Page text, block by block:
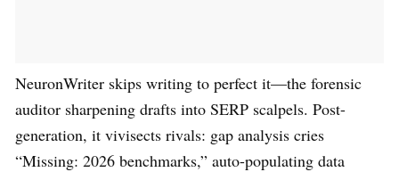
NeuronWriter skips writing to perfect it—the forensic
auditor sharpening drafts into SERP scalpels. Post-
generation, it vivisects rivals: gap analysis cries
“Missing: 2026 benchmarks,” auto-populating data